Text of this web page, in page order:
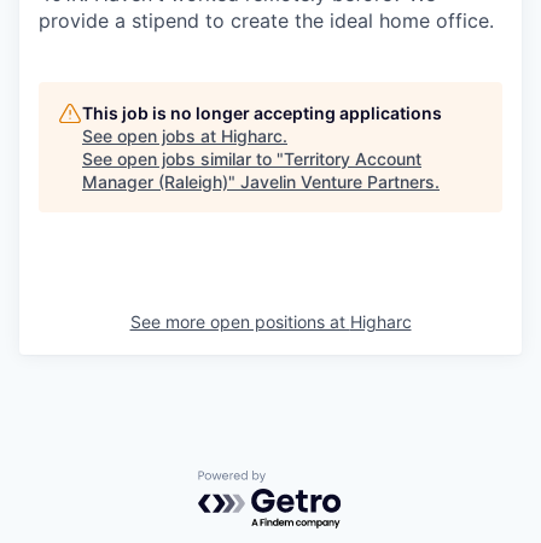
provide a stipend to create the ideal home office.
This job is no longer accepting applications
See open jobs at Higharc.
See open jobs similar to "Territory Account
Manager (Raleigh)" Javelin Venture Partners.
See more open positions at Higharc
Powered by Getro.com